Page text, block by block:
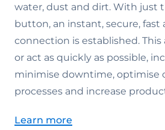
water, dust and dirt. With just
button, an instant, secure, fast
connection is established.
or act as quickly as possible,
minimise downtime, optimise
processes and increase
Learn more